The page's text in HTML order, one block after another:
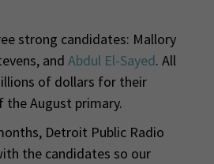
strong candidates: Mallory
and Abdul El-Sayed. All
of dollars for their
the August primary.
Detroit Public Radio
the candidates so our